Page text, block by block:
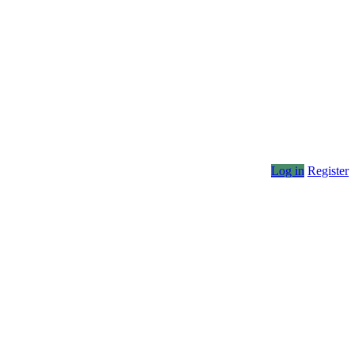
Log in Register